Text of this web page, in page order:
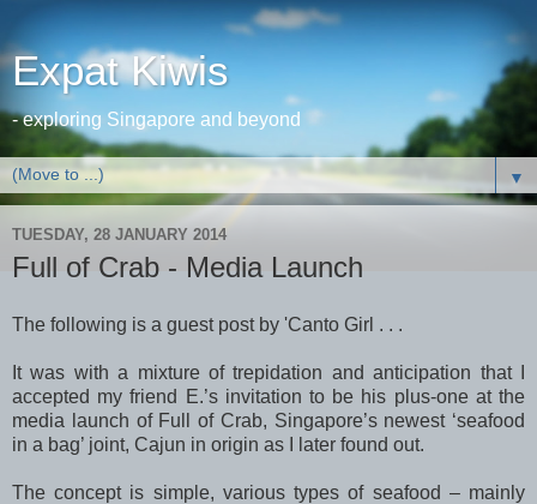
Expat Kiwis
- exploring Singapore and beyond
▼
TUESDAY, 28 JANUARY 2014
Full of Crab - Media Launch
The following is a guest post by 'Canto Girl . . .
It was with a mixture of trepidation and anticipation that I
accepted my friend E.’s invitation to be his plus-one at the
media launch of Full of Crab, Singapore’s newest ‘seafood
in a bag’ joint, Cajun in origin as I later found out.
The concept is simple, various types of seafood – mainly